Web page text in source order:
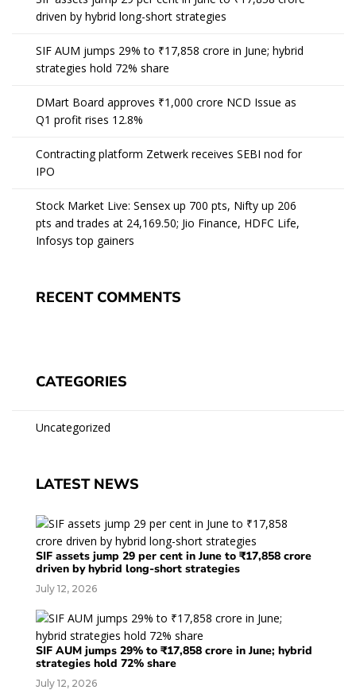
driven by hybrid long-short strategies
SIF AUM jumps 29% to ₹17,858 crore in June; hybrid
strategies hold 72% share
DMart Board approves ₹1,000 crore NCD Issue as
Q1 profit rises 12.8%
Contracting platform Zetwerk receives SEBI nod for
IPO
Stock Market Live: Sensex up 700 pts, Nifty up 206
pts and trades at 24,169.50; Jio Finance, HDFC Life,
Infosys top gainers
RECENT COMMENTS
CATEGORIES
Uncategorized
LATEST NEWS
SIF assets jump 29 per cent in June to ₹17,858 crore
driven by hybrid long-short strategies
July 12, 2026
SIF AUM jumps 29% to ₹17,858 crore in June; hybrid
strategies hold 72% share
July 12, 2026